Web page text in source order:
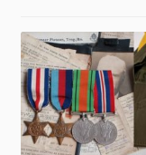
Login / Register
CONTACT US